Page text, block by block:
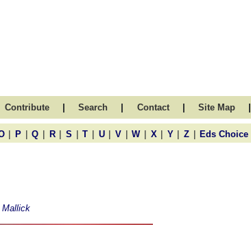
Contribute | Search | Contact | Site Map |
| P | Q | R | S | T | U | V | W | X | Y | Z | Eds Choice
Mallick